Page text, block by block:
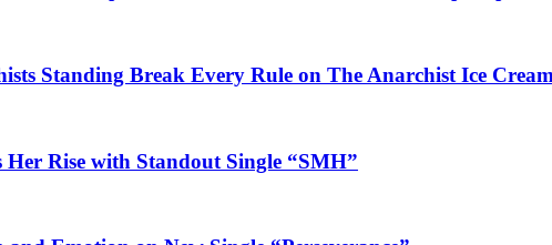
Standing Break Every Rule on The Anarchist Ice
Her Rise with Standout Single “SMH”